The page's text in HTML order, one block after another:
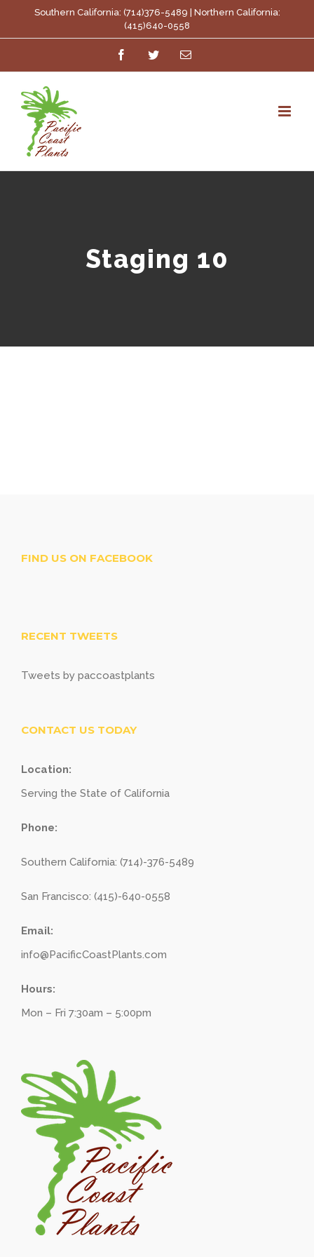
to
Southern California: (714)376-5489 | Northern California:
(415)640-0558
FacebookTwitterEmail
Staging 10
FIND US ON FACEBOOK
RECENT TWEETS
Tweets by paccoastplants
CONTACT US TODAY
Location:
Serving the State of California
Phone:
Southern California: (714)-376-5489
San Francisco: (415)-640-0558
Email:
info@PacificCoastPlants.com
Hours:
Mon – Fri 7:30am – 5:00pm